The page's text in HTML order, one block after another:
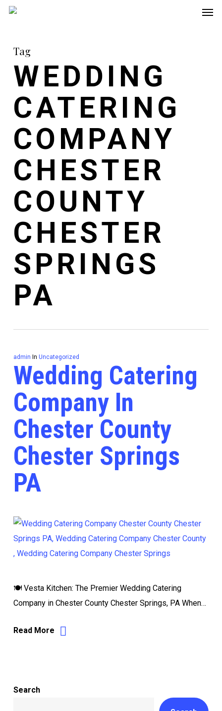
Skip
content
Tag
WEDDING
CATERING
COMPANY
CHESTER
COUNTY
CHESTER
SPRINGS
PA
admin In Uncategorized
Wedding Catering
Company In
Chester County
Chester Springs
PA
🍽️ Vesta Kitchen: The Premier Wedding Catering
Company in Chester County Chester Springs, PA When…
Read More
Search